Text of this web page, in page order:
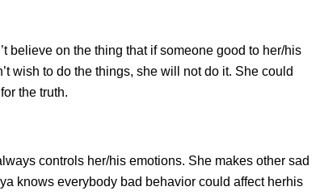
believe on the thing that if someone good to her/his
wish to do the things, she will not do it. She could
the truth.
controls her/his emotions. She makes other sad
knows everybody bad behavior could affect herhis